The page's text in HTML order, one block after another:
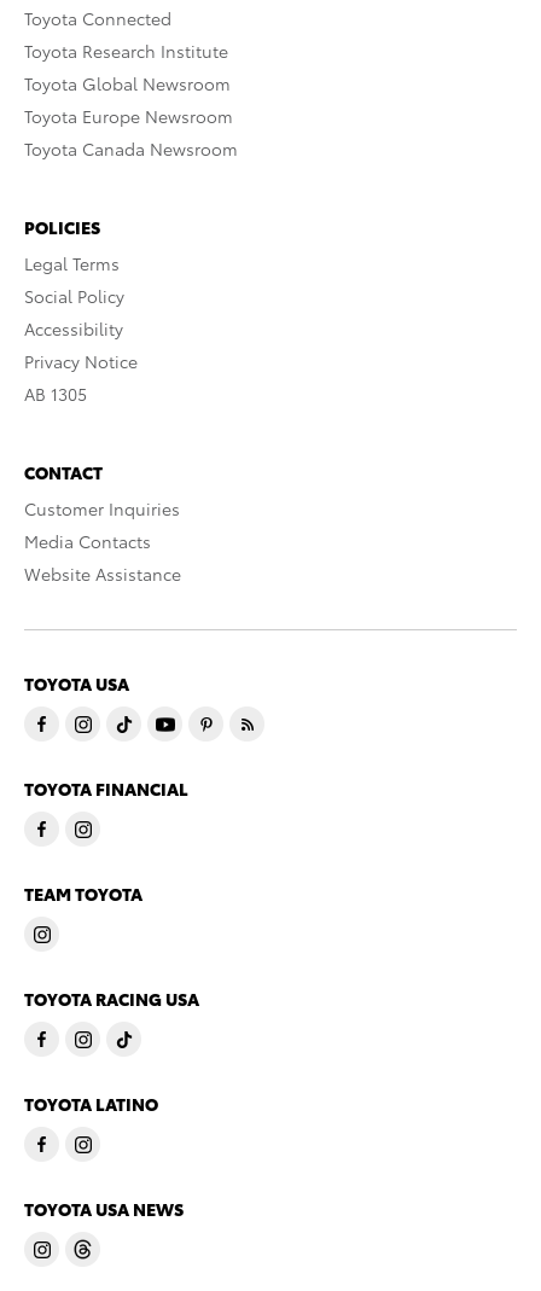
Toyota Connected
Toyota Research Institute
Toyota Global Newsroom
Toyota Europe Newsroom
Toyota Canada Newsroom
POLICIES
Legal Terms
Social Policy
Accessibility
Privacy Notice
AB 1305
CONTACT
Customer Inquiries
Media Contacts
Website Assistance
TOYOTA USA
TOYOTA FINANCIAL
TEAM TOYOTA
TOYOTA RACING USA
TOYOTA LATINO
TOYOTA USA NEWS